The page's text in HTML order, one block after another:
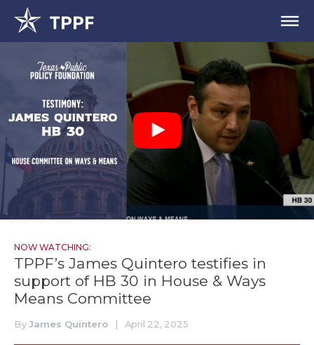
NOW WATCHING:
TPPF’s James Quintero testifies in
support of HB 30 in House & Ways
Means Committee
ByJames Quintero | April 22, 2025